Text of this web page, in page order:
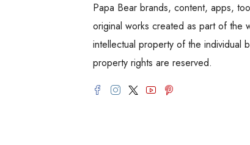
Papa Bear brands, content, apps,
original works created as part of the
intellectual property of the individual
property rights are reserved.